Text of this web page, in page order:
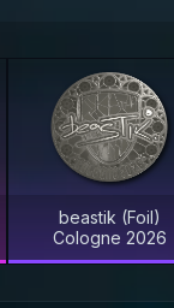
beastik (Foil)
Cologne 2026